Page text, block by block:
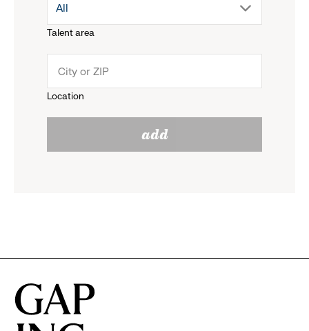
menu.
reveal
options.
Talent area
drop
menu.
All
Location
add